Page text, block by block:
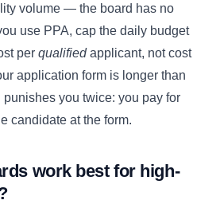
volume — the board has no
use PPA, cap the daily budget
per qualifiedapplicant, not cost
application form is longer than
you twice: you pay for
candidate at the form.
work best for high-